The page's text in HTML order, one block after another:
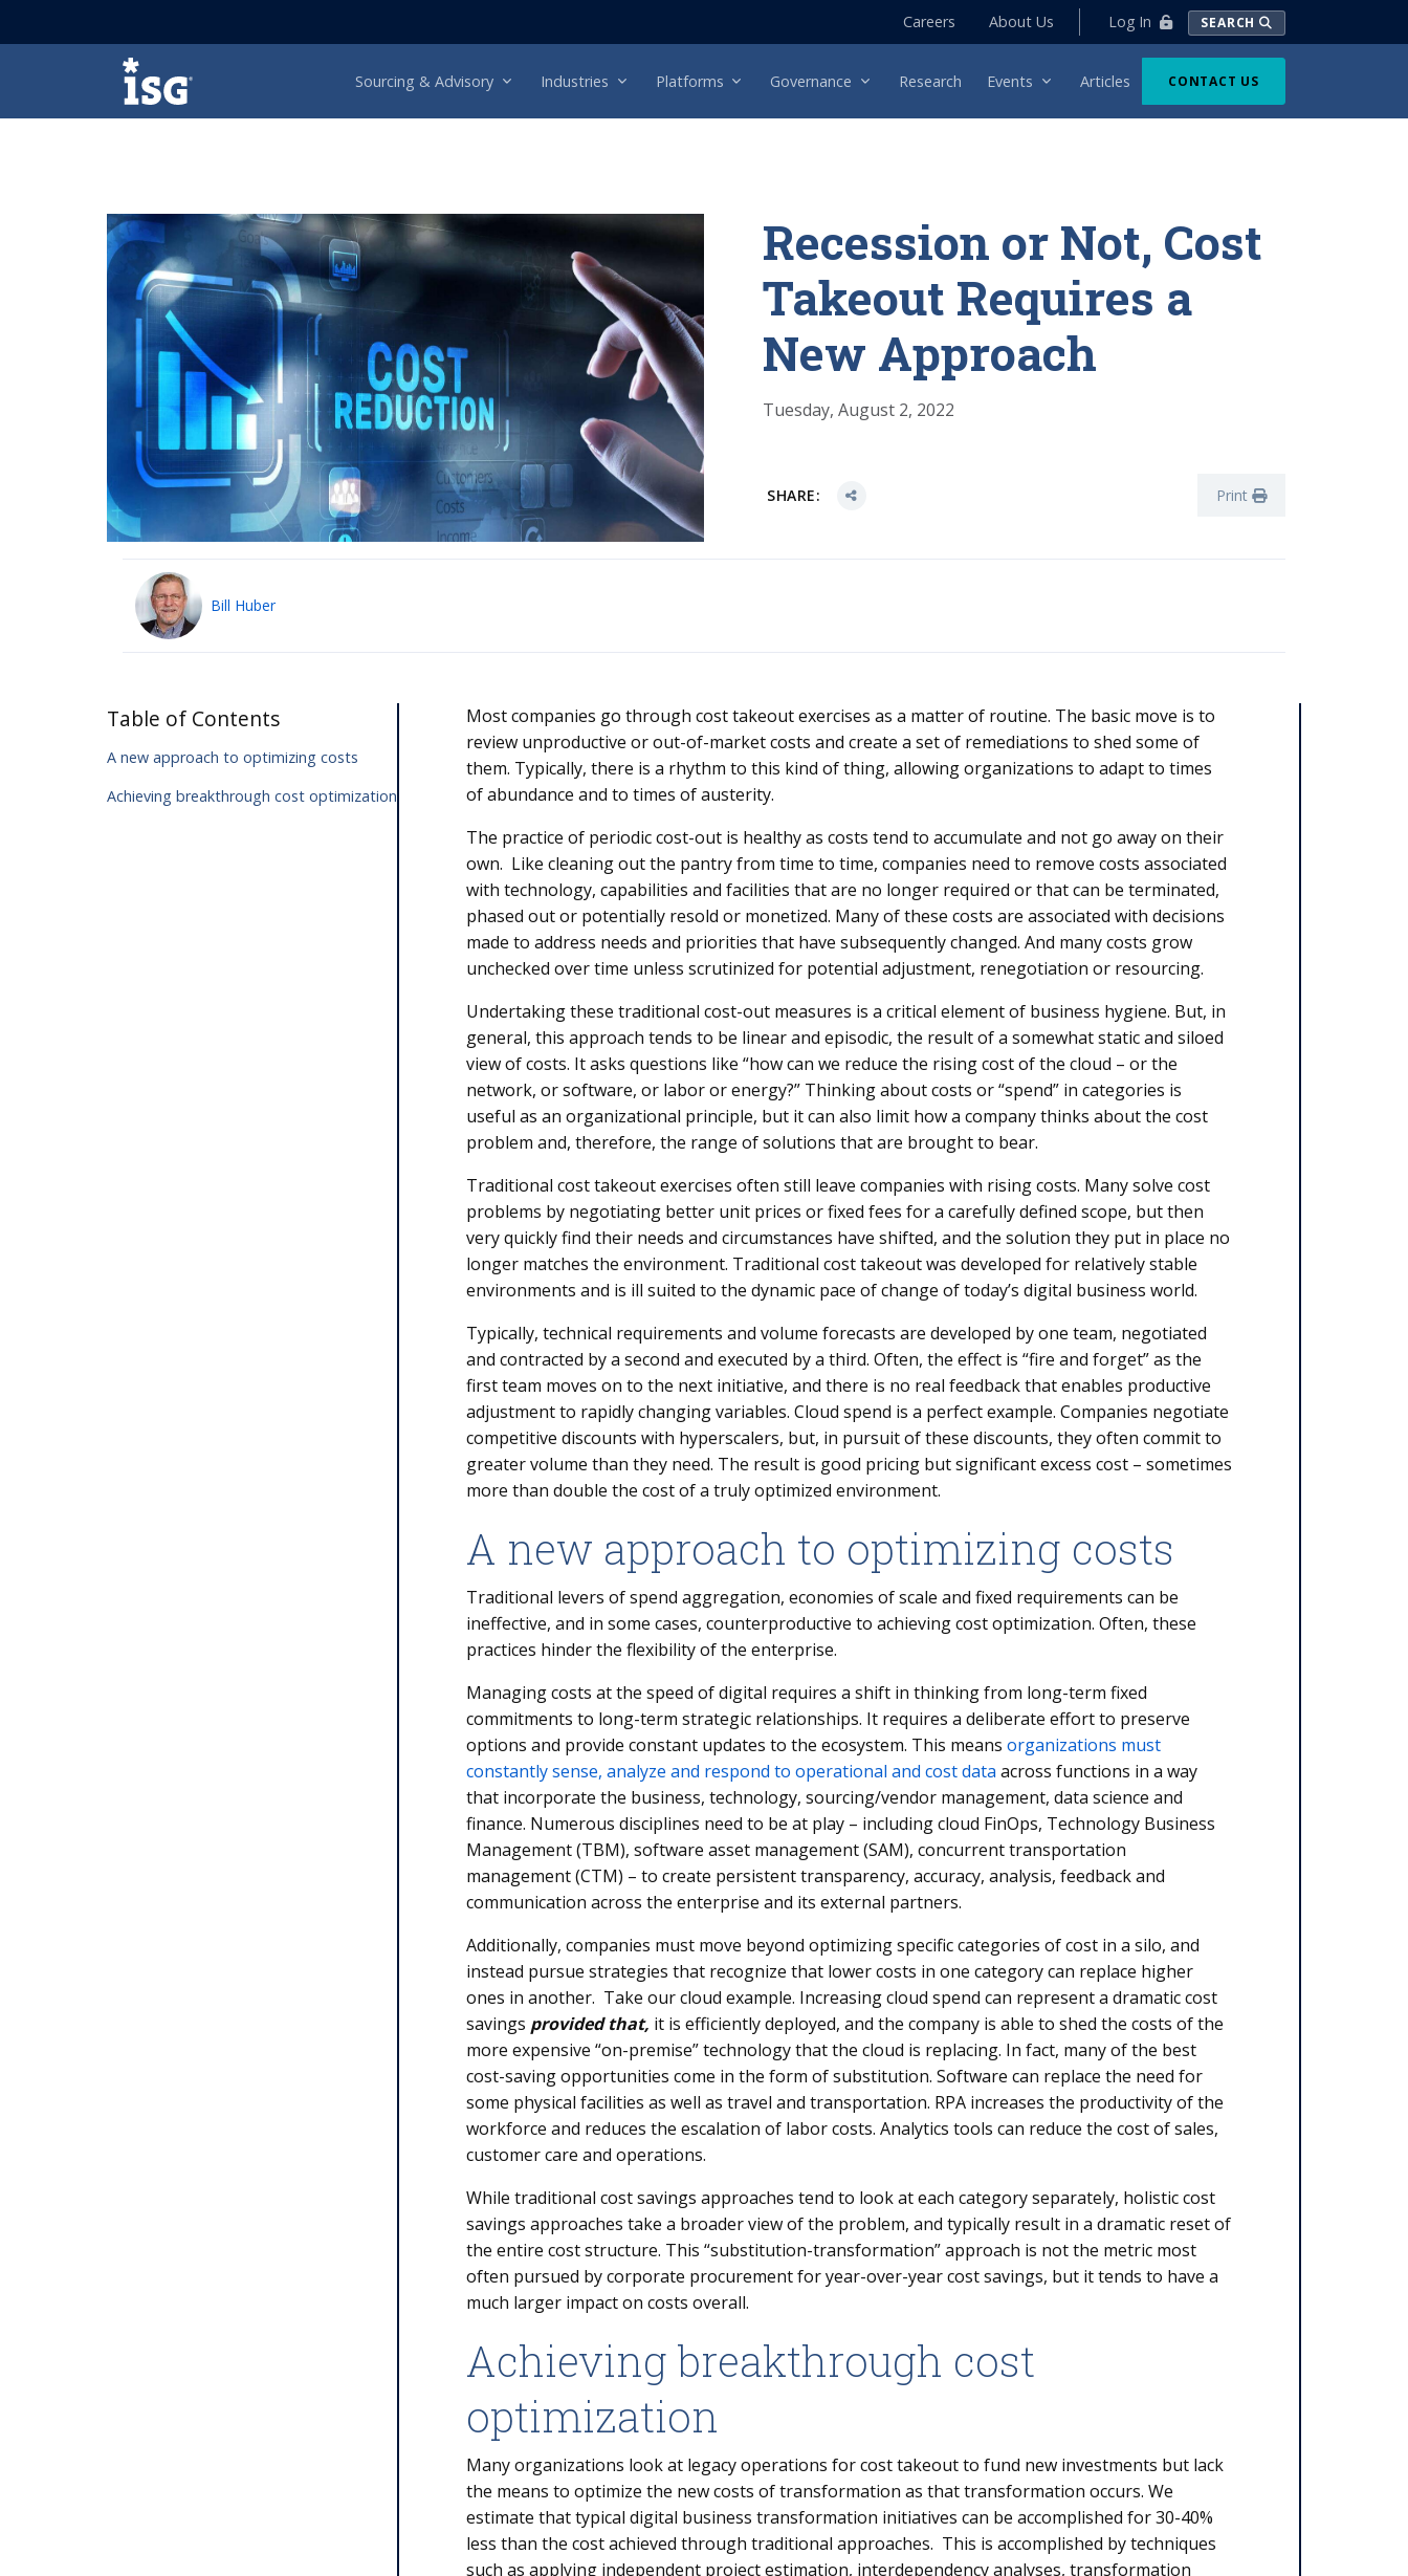
Careers About Us Log In SEARCH
ISG Sourcing & Advisory Industries Platforms Governance Research Events Articles CONTACT US
Recession or Not, Cost
Takeout Requires a
New Approach
Tuesday, August 2, 2022
SHARE: Print
Bill Huber
Table of Contents
A new approach to optimizing costs
Achieving breakthrough cost optimization
Most companies go through cost takeout exercises as a matter of routine. The basic move is to
review unproductive or out-of-market costs and create a set of remediations to shed some of
them. Typically, there is a rhythm to this kind of thing, allowing organizations to adapt to times
of abundance and to times of austerity.
The practice of periodic cost-out is healthy as costs tend to accumulate and not go away on their
own. Like cleaning out the pantry from time to time, companies need to remove costs associated
with technology, capabilities and facilities that are no longer required or that can be terminated,
phased out or potentially resold or monetized. Many of these costs are associated with decisions
made to address needs and priorities that have subsequently changed. And many costs grow
unchecked over time unless scrutinized for potential adjustment, renegotiation or resourcing.
Undertaking these traditional cost-out measures is a critical element of business hygiene. But, in
general, this approach tends to be linear and episodic, the result of a somewhat static and siloed
view of costs. It asks questions like “how can we reduce the rising cost of the cloud – or the
network, or software, or labor or energy?” Thinking about costs or “spend” in categories is
useful as an organizational principle, but it can also limit how a company thinks about the cost
problem and, therefore, the range of solutions that are brought to bear.
Traditional cost takeout exercises often still leave companies with rising costs. Many solve cost
problems by negotiating better unit prices or fixed fees for a carefully defined scope, but then
very quickly find their needs and circumstances have shifted, and the solution they put in place no
longer matches the environment. Traditional cost takeout was developed for relatively stable
environments and is ill suited to the dynamic pace of change of today’s digital business world.
Typically, technical requirements and volume forecasts are developed by one team, negotiated
and contracted by a second and executed by a third. Often, the effect is “fire and forget” as the
first team moves on to the next initiative, and there is no real feedback that enables productive
adjustment to rapidly changing variables. Cloud spend is a perfect example. Companies negotiate
competitive discounts with hyperscalers, but, in pursuit of these discounts, they often commit to
greater volume than they need. The result is good pricing but significant excess cost – sometimes
more than double the cost of a truly optimized environment.
A new approach to optimizing costs
Traditional levers of spend aggregation, economies of scale and fixed requirements can be
ineffective, and in some cases, counterproductive to achieving cost optimization. Often, these
practices hinder the flexibility of the enterprise.
Managing costs at the speed of digital requires a shift in thinking from long-term fixed
commitments to long-term strategic relationships. It requires a deliberate effort to preserve
options and provide constant updates to the ecosystem. This means organizations must
constantly sense, analyze and respond to operational and cost data across functions in a way
that incorporate the business, technology, sourcing/vendor management, data science and
finance. Numerous disciplines need to be at play – including cloud FinOps, Technology Business
Management (TBM), software asset management (SAM), concurrent transportation
management (CTM) – to create persistent transparency, accuracy, analysis, feedback and
communication across the enterprise and its external partners.
Additionally, companies must move beyond optimizing specific categories of cost in a silo, and
instead pursue strategies that recognize that lower costs in one category can replace higher
ones in another. Take our cloud example. Increasing cloud spend can represent a dramatic cost
savings provided that, it is efficiently deployed, and the company is able to shed the costs of the
more expensive “on-premise” technology that the cloud is replacing. In fact, many of the best
cost-saving opportunities come in the form of substitution. Software can replace the need for
some physical facilities as well as travel and transportation. RPA increases the productivity of the
workforce and reduces the escalation of labor costs. Analytics tools can reduce the cost of sales,
customer care and operations.
While traditional cost savings approaches tend to look at each category separately, holistic cost
savings approaches take a broader view of the problem, and typically result in a dramatic reset of
the entire cost structure. This “substitution-transformation” approach is not the metric most
often pursued by corporate procurement for year-over-year cost savings, but it tends to have a
much larger impact on costs overall.
Achieving breakthrough cost
optimization
Many organizations look at legacy operations for cost takeout to fund new investments but lack
the means to optimize the new costs of transformation as that transformation occurs. We
estimate that typical digital business transformation initiatives can be accomplished for 30-40%
less than the cost achieved through traditional approaches. This is accomplished by techniques
such as applying independent project estimation, interdependency analyses, transformation